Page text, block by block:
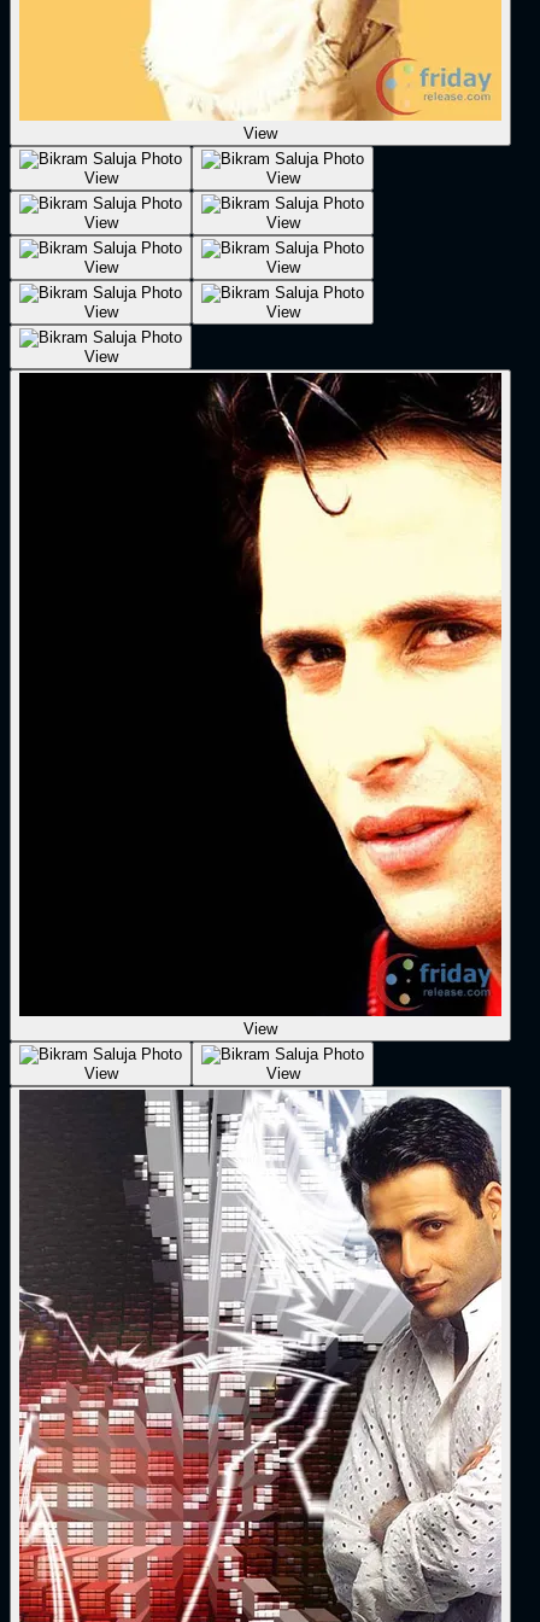
View
View View
View View
View View
View View
View
View
View View